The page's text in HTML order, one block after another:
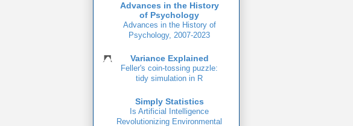
Advances in the History
of Psychology
Advances in the History of
Psychology, 2007-2023
Variance Explained
Feller's coin-tossing puzzle:
tidy simulation in R
Simply Statistics
Is Artificial Intelligence
Revolutionizing Environmental